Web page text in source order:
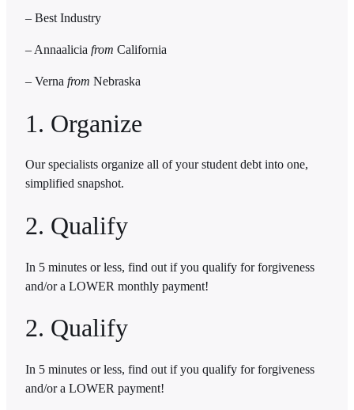
– Best Industry
– Annaalicia from California
– Verna from Nebraska
1. Organize
Our specialists organize all of your student debt into one,
simplified snapshot.
2. Qualify
In 5 minutes or less, find out if you qualify for forgiveness
and/or a LOWER monthly payment!
2. Qualify
In 5 minutes or less, find out if you qualify for forgiveness
and/or a LOWER payment!